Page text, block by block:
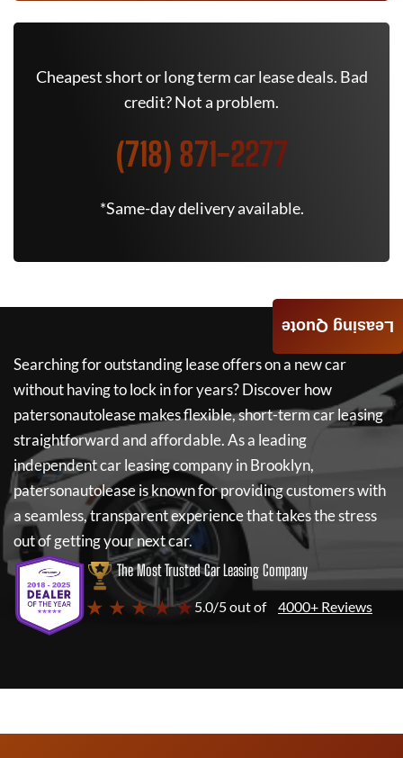
Cheapest short or long term car lease deals. Bad
credit? Not a problem.
(718) 871-2277
*Same-day delivery available.
Searching for outstanding lease offers on a new car
without having to lock in for years? Discover how
patersonautoleasemakes flexible, short-term car leasing
straightforward and affordable. As a leading
independent car leasing company in Brooklyn,
patersonautoleaseis known for providing customers with
a seamless, transparent experience that takes the stress
out of getting your next car.
The Most Trusted Car Leasing Company
★ ★ ★ ★ ★5.0/5 out of 4000+ Reviews
Leasing Quote